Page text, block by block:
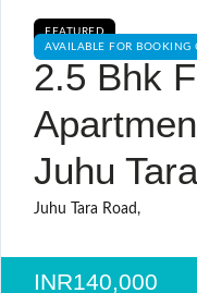
FEATURED
AVAILABLE FOR BOOKING
2.5 Bhk
Juhu
Juhu Tara Road,
INR140,000